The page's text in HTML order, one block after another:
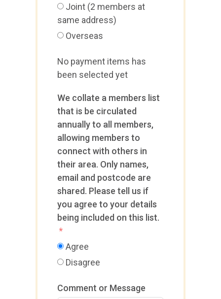
Joint (2 members at
same address)
Overseas
No payment items has
been selected yet
We collate a members list
that is be circulated
annually to all members,
allowing members to
connect with others in
their area. Only names,
email and postcode are
shared. Please tell us if
you agree to your details
being included on this list.
Agree
Disagree
Comment or Message